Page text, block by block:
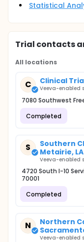
Statistical
Trial contacts
All locations
C Clinical
Veeva-enabled
7080 Southwest
Completed
S
Southern
Metairie, LA
Veeva-enabled
4720 South I-10
70001
Completed
N
Northern
Veeva-enabled